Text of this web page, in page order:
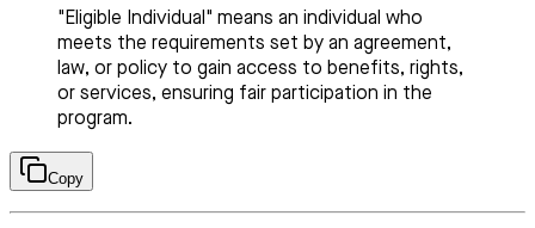
"Eligible Individual" means an individual who
meets the requirements set by an agreement,
law, or policy to gain access to benefits, rights,
or services, ensuring fair participation in the
program.
Copy